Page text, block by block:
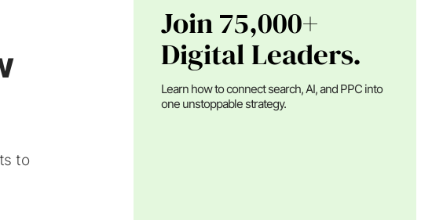
to
Join 75,000+
Digital Leaders.
Learn how to connect search, AI, and PPC into
one unstoppable strategy.